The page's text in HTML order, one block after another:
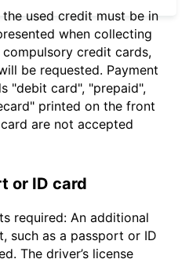
used credit must be in
when collecting
credit cards,
be requested. Payment
"debit card", "prepaid",
printed on the front
are not accepted
or ID card
required: An additional
such as a passport or ID
The driver’s license